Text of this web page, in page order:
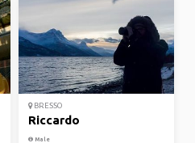
BRESSO
Riccardo
Male